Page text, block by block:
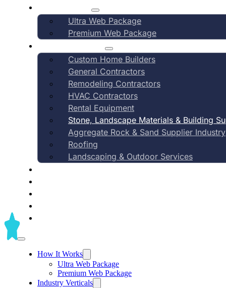
Ultra Web Package
Premium Web Package
Custom Home Builders
General Contractors
Remodeling Contractors
HVAC Contractors
Rental Equipment
Stone, Landscape Materials & Building
Aggregate Rock & Sand Supplier Industry
Roofing
Landscaping & Outdoor Services
How It Works
Ultra Web Package
Premium Web Package
Industry Verticals
AI
Yards &
Automated content, material-specific
presence—built specifically for